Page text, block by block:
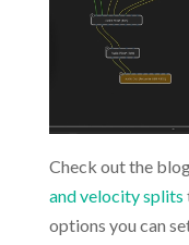
Check out the
and velocity splits
options you can